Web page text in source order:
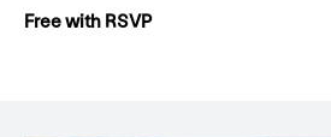
Free with RSVP